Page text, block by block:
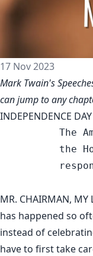
17 Nov 2023
Mark Twain's
can jump to any
INDEPENDENCE DAY
The
the
MR. CHAIRMAN,
has happened so
instead of
have to first take